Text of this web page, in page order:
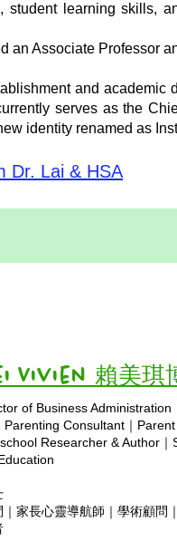
student learning skills,
an Associate Professor
and
serves as the
identity renamed as
Dr. Lai & HSA
Copyright ©
Vivien 賴美琪
of Business Administration
Consultant｜
Researcher & Author
家長心靈導航師｜學術顧問